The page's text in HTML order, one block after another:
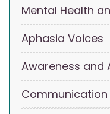
Mental Health
Aphasia Voices
Awareness and
Communication